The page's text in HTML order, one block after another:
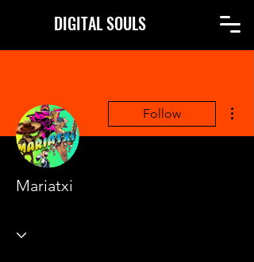
DIGITAL SOULS
Follow
Mariatxi